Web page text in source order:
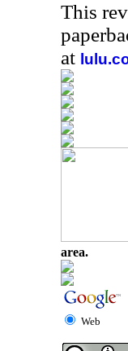
This
at
area.
Web